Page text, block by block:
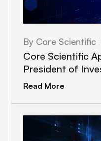
By Core Scientific
Core Scientific
President of
Read More